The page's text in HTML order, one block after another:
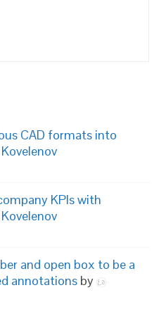
CAD formats into
KPIs with
and open box to be a
annotations by